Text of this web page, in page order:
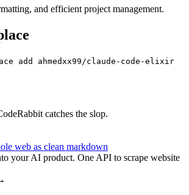
and efficient project management.
add ahmedxx99/claude-code-elixir
catches the slop.
web as clean markdown
your AI product. One API to scrape website